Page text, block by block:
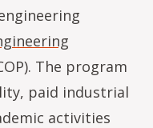
The program
paid industrial
activities